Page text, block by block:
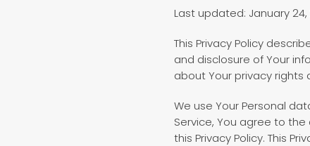
Last updated: January 24,
This Privacy Policy
and disclosure of Your
about Your privacy rights
We use Your Personal
Service, You agree to
this Privacy Policy. This